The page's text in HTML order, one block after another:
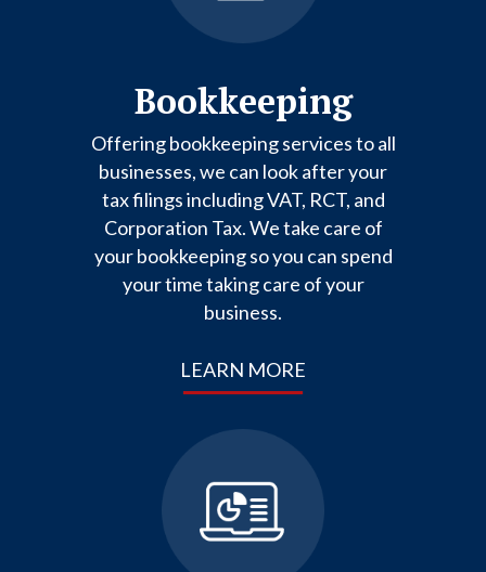
Bookkeeping
Offering bookkeeping services to all
businesses, we can look after your
tax filings including VAT, RCT, and
Corporation Tax. We take care of
your bookkeeping so you can spend
your time taking care of your
business.
LEARN MORE